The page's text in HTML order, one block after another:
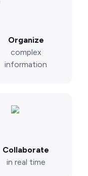
Organize
complex
information
Collaborate
in real time